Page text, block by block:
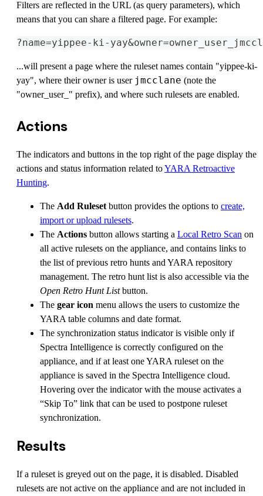
Filters are reflected in the URL (as query parameters), which
means that you can share a filtered page. For example:
?name=yippee-ki-
...will present a page where the ruleset names contain "yippee-ki-
yay", where their owner is user jmcclane (note the
"owner_user_" prefix), and where such rulesets are enabled.
Actions
The indicators and buttons in the top right of the page display the
actions and status information related toYARA Retroactive
Hunting.
The Add Ruleset button provides the options to create,
import or upload rulesets.
The Actions button allows starting a Local Retro Scan on
all active rulesets on the appliance, and contains links to
the list of previous retro hunts and YARA repository
management. The retro hunt list is also accessible via the
Open Retro Hunt Listbutton.
The gear icon menu allows the users to customize the
YARA table columns and date format.
The synchronization status indicator is visible only if
Spectra Intelligence is correctly configured on the
appliance, and if at least one YARA ruleset on the
appliance is saved in the Spectra Intelligence cloud.
Hovering over the indicator with the mouse activates a
“Skip To” link that can be used to postpone ruleset
synchronization.
Results
If a ruleset is greyed out on the page, it is disabled. Disabled
rulesets are not active on the appliance and are not included in